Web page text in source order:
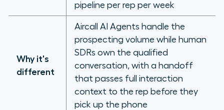
pipeline per rep per week
Why it's
different
Aircall AI Agents handle the
prospecting volume while human
SDRs own the qualified
conversation, with a handoff
that passes full interaction
context to the rep before they
pick up the phone